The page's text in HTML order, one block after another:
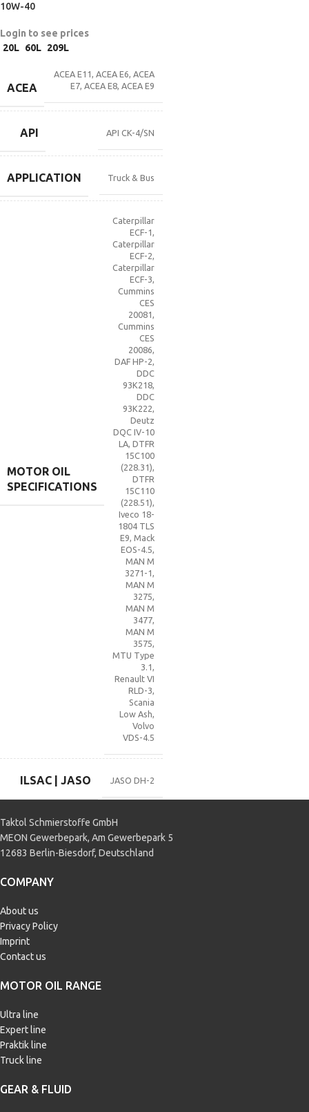
10W-40
Login to see prices
20L 60L 209L
ACEA
ACEA E11, ACEA E6, ACEA
E7, ACEA E8, ACEA E9
API API CK-4/SN
APPLICATION Truck & Bus
MOTOR OIL
SPECIFICATIONS
Caterpillar
ECF-1
Caterpillar
ECF-2
Caterpillar
ECF-3
Cummins
CES
20081
Cummins
CES
20086
DAF HP-2
DDC
93K218
DDC
93K222
Deutz
DQC IV-10
LA DTFR
15C100
(228.31)
DTFR
15C110
(228.51)
Iveco 18-
1804 TLS
E9 Mack
EOS-4.5
MAN M
3271-1
MAN M
3275
MAN M
3477
MAN M
3575
MTU Type
3.1
Renault VI
RLD-3
Scania
Low Ash
Volvo
VDS-4.5
ILSAC | JASO JASO DH-2
Taktol Schmierstoffe GmbH
MEON Gewerbepark, Am Gewerbepark 5
12683 Berlin-Biesdorf, Deutschland
COMPANY
About us
Privacy Policy
Imprint
Contact us
MOTOR OIL RANGE
Ultra line
Expert line
Praktik line
Truck line
GEAR & FLUID